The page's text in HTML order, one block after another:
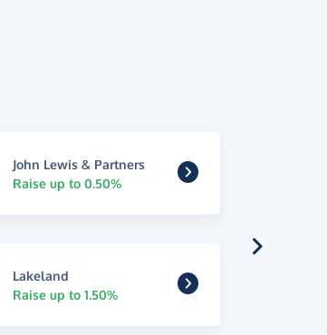
John Lewis & Partners
Raise up to 0.50%
Lakeland
Raise up to 1.50%